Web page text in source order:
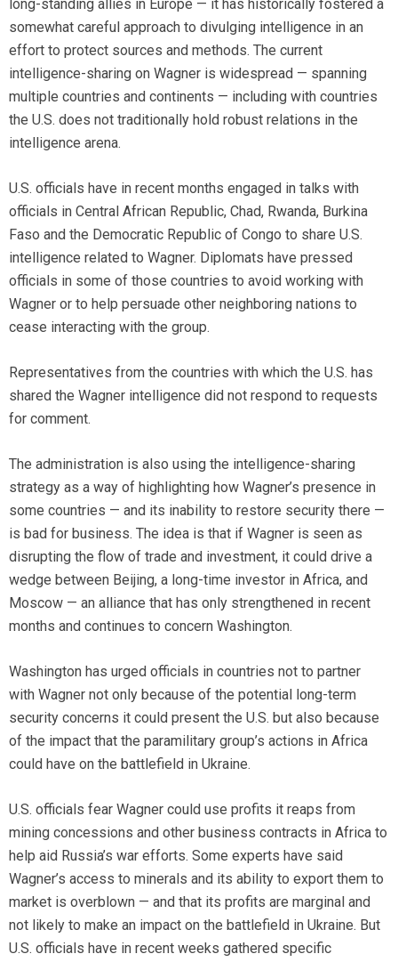
long-standing allies in Europe — it has historically fostered a
somewhat careful approach to divulging intelligence in an
effort to protect sources and methods. The current
intelligence-sharing on Wagner is widespread — spanning
multiple countries and continents — including with countries
the U.S. does not traditionally hold robust relations in the
intelligence arena.
U.S. officials have in recent months engaged in talks with
officials in Central African Republic, Chad, Rwanda, Burkina
Faso and the Democratic Republic of Congo to share U.S.
intelligence related to Wagner. Diplomats have pressed
officials in some of those countries to avoid working with
Wagner or to help persuade other neighboring nations to
cease interacting with the group.
Representatives from the countries with which the U.S. has
shared the Wagner intelligence did not respond to requests
for comment.
The administration is also using the intelligence-sharing
strategy as a way of highlighting how Wagner’s presence in
some countries — and its inability to restore security there —
is bad for business. The idea is that if Wagner is seen as
disrupting the flow of trade and investment, it could drive a
wedge between Beijing, a long-time investor in Africa, and
Moscow — an alliance that has only strengthened in recent
months and continues to concern Washington.
Washington has urged officials in countries not to partner
with Wagner not only because of the potential long-term
security concerns it could present the U.S. but also because
of the impact that the paramilitary group’s actions in Africa
could have on the battlefield in Ukraine.
U.S. officials fear Wagner could use profits it reaps from
mining concessions and other business contracts in Africa to
help aid Russia’s war efforts. Some experts have said
Wagner’s access to minerals and its ability to export them to
market is overblown — and that its profits are marginal and
not likely to make an impact on the battlefield in Ukraine. But
U.S. officials have in recent weeks gathered specific